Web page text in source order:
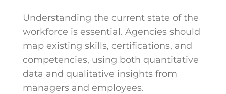
Understanding the current state of the
workforce is essential. Agencies should
map existing skills, certifications, and
competencies, using both quantitative
data and qualitative insights from
managers and employees.